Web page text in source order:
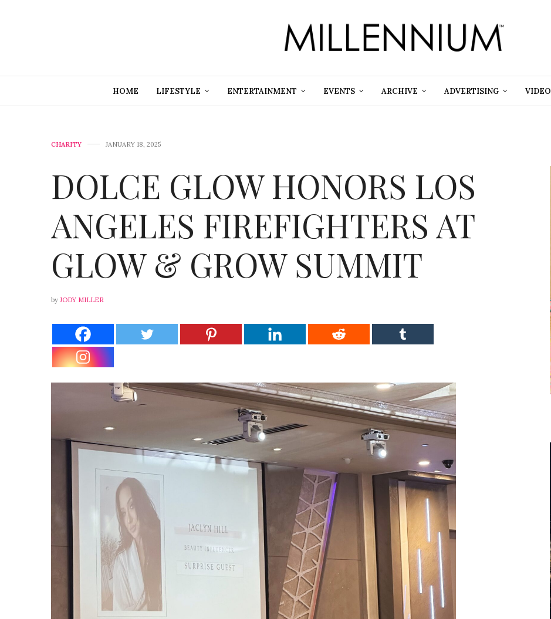
HOME LIFESTYLE ENTERTAINMENT EVENTS ARCHIVE ADVERTISING VIDEO
CHARITY JANUARY 18, 2025
DOLCE GLOW HONORS LOS
ANGELES FIREFIGHTERS AT
GLOW & GROW SUMMIT
by JODY MILLER